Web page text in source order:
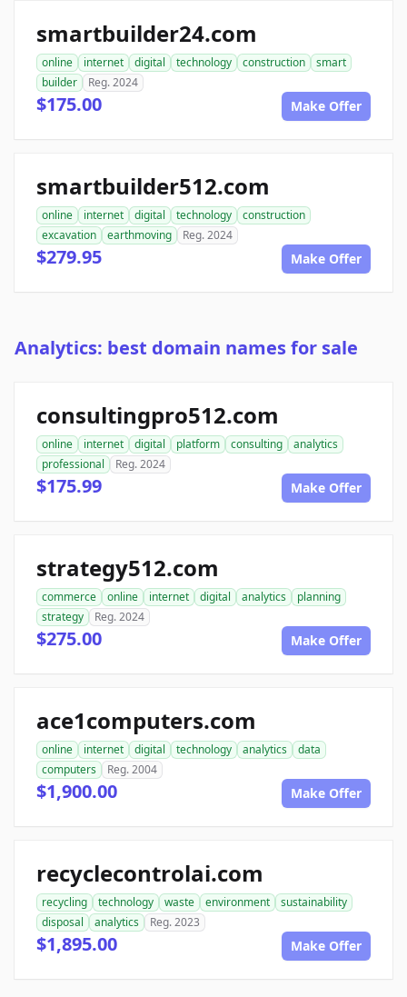
smartbuilder24.com
online internet digital technology construction
smart
builder
Reg. 2024
$175.00 Make Offer
smartbuilder512.com
online internet digital technology
construction
excavation
earthmoving Reg. 2024
$279.95 Make Offer
Analytics: best domain names for sale
consultingpro512.com
online internet digital platform consulting
analytics
professional
Reg. 2024
$175.99 Make Offer
strategy512.com
commerce online internet digital analytics
planning
strategy
Reg. 2024
$275.00 Make Offer
ace1computers.com
online internet digital technology analytics
data
computers
Reg. 2004
$1,900.00 Make Offer
recyclecontrolai.com
recycling technology waste environment
sustainability
disposal
analytics Reg. 2023
$1,895.00 Make Offer